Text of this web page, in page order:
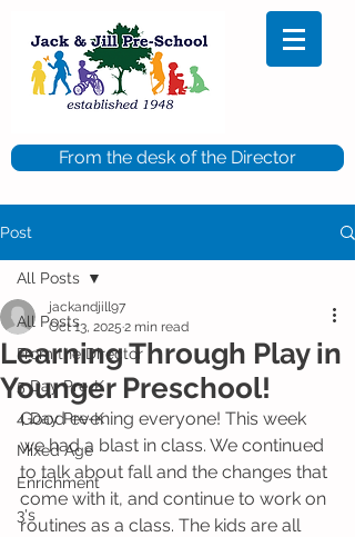
From the desk of the Director
Post
All Posts
From the Director
5 Day Pre-K
4 Day Pre-K
Mixed Age
Enrichment
3's
All Posts
Learning Through Play in
Younger Preschool!
jackandjill97
Oct 13, 2025 2 min read
Good evening everyone! This week
we had a blast in class. We continued
to talk about fall and the changes that
come with it, and continue to work on
routines as a class. The kids are all